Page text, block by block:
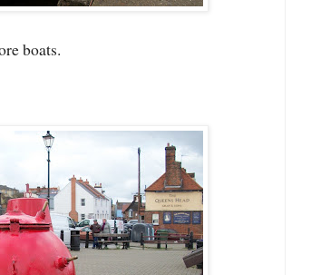
boats.